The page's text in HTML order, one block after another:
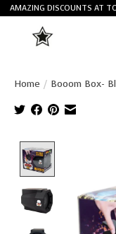
AMAZING DISCOUNTS AT
Home / Booom Box-